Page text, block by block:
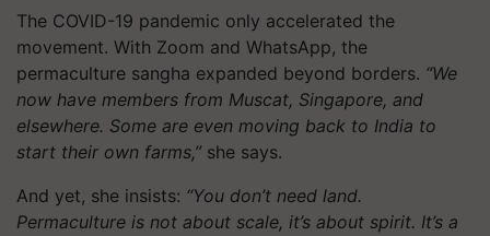
The COVID-19 pandemic only accelerated the
movement. With Zoom and WhatsApp, the
permaculture sangha expanded beyond borders. “We
now have members from Muscat, Singapore, and
elsewhere. Some are even moving back to India to
start their own farms,” she says.
And yet, she insists: “You don’t need land.
Permaculture is not about scale, it’s about spirit. It’s a